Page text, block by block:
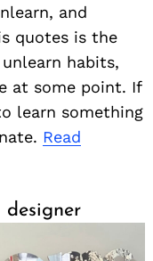
and
quotes is the
habits,
at some point. If
learn something
Read